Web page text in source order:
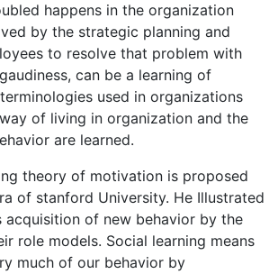
happens in the organization
by the strategic planning and
to resolve that problem with
can be a learning of
used in organizations
of living in organization and the
are learned.
theory of motivation is proposed
of stanford University. He Illustrated
acquisition of new behavior by the
role models. Social learning means
much of our behavior by